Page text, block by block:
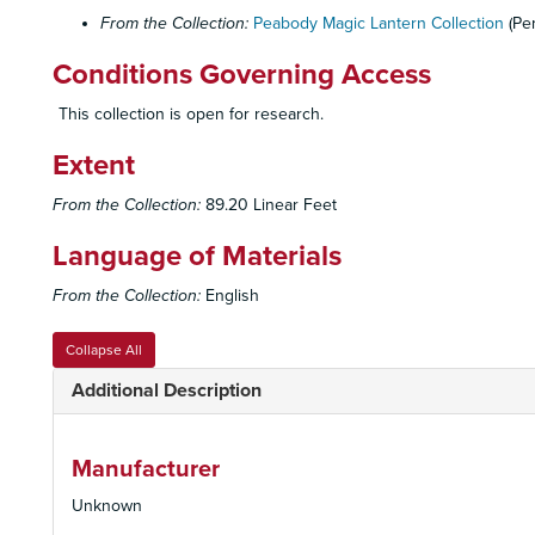
From the Collection: Peabody Magic Lantern Collection
Conditions Governing Access
This collection is open for research.
Extent
From the Collection: 89.20 Linear Feet
Language of Materials
From the Collection: English
Collapse All
Additional Description
Manufacturer
Unknown